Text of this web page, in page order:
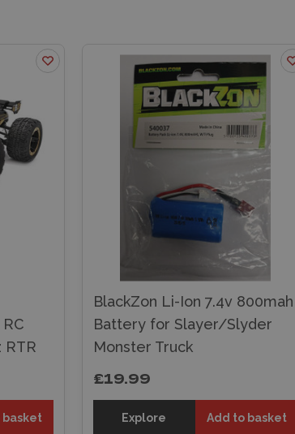
RTR
basket
BlackZon Li-Ion 7.4v 800mah
Battery for Slayer/Slyder
Monster Truck
£19.99
Explore Add to basket